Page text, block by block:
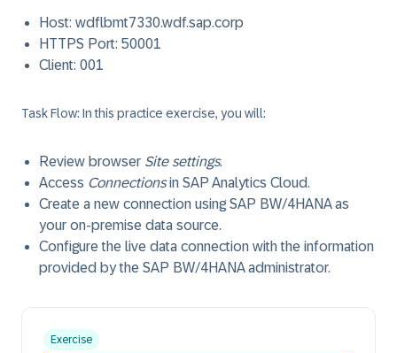
Host: wdflbmt7330.wdf.sap.corp
HTTPS Port: 50001
Client: 001
Task Flow:In this practice exercise, you will:
Review browser Site settings.
Access Connectionsin SAP Analytics Cloud.
Create a new connection using SAP BW/4HANA as
your on-premise data source.
Configure the live data connection with the information
provided by the SAP BW/4HANA administrator.
Exercise